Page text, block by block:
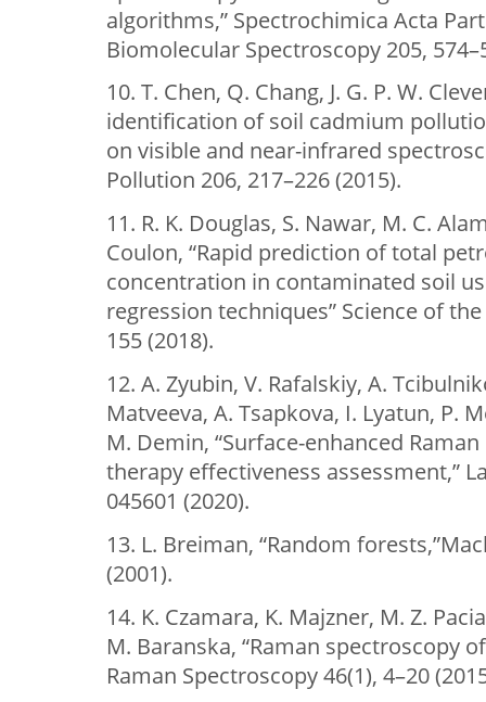
algorithms,” Spectrochimica Acta
Biomolecular Spectroscopy 205,
10. T. Chen, Q. Chang, J. G. P. W.
identification of soil cadmium
on visible and near-infrared
Pollution 206, 217–226 (2015).
11. R. K. Douglas, S. Nawar, M. C.
Coulon, “Rapid prediction of total
concentration in contaminated soil
regression techniques” Science of
155 (2018).
12. A. Zyubin, V. Rafalskiy, A.
Matveeva, A. Tsapkova, I. Lyatun, P.
M. Demin, “Surface-enhanced
therapy effectiveness assessment,”
045601 (2020).
13. L. Breiman, “Random
(2001).
14. K. Czamara, K. Majzner, M. Z.
M. Baranska, “Raman spectroscopy
Raman Spectroscopy 46(1), 4–20